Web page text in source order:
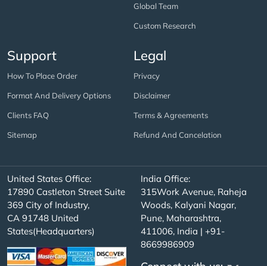
Global Team
Custom Research
Support
How To Place Order
Format And Delivery Options
Clients FAQ
Sitemap
Legal
Privacy
Disclaimer
Terms & Agreements
Refund And Cancelation
United States Office:
17890 Castleton Street Suite
369 City of Industry,
CA 91748 United
States(Headquarters)
India Office:
315Work Avenue, Raheja
Woods, Kalyani Nagar,
Pune, Maharashtra,
411006, India | +91-
8669986909